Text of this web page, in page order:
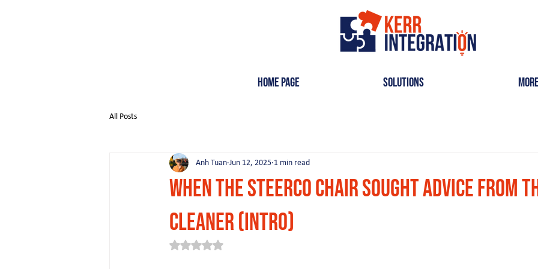
Home Page Solutions
All Posts
When the SteerCo Chair Sought Advice from
Cleaner (intro)
Anh Tuan Jun 12, 2025 1 min read
Rated NaN out of 5 stars.